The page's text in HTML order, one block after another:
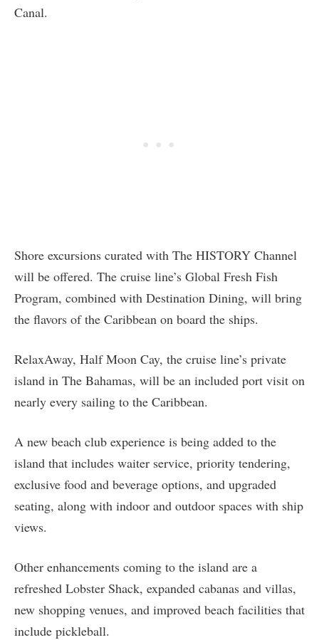
Canal.
Shore excursions curated with The HISTORY Channel
will be offered. The cruise line’s Global Fresh Fish
Program, combined with Destination Dining, will bring
the flavors of the Caribbean on board the ships.
RelaxAway, Half Moon Cay, the cruise line’s private
island in The Bahamas, will be an included port visit on
nearly every sailing to the Caribbean.
A new beach club experience is being added to the
island that includes waiter service, priority tendering,
exclusive food and beverage options, and upgraded
seating, along with indoor and outdoor spaces with ship
views.
Other enhancements coming to the island are a
refreshed Lobster Shack, expanded cabanas and villas,
new shopping venues, and improved beach facilities that
include pickleball.